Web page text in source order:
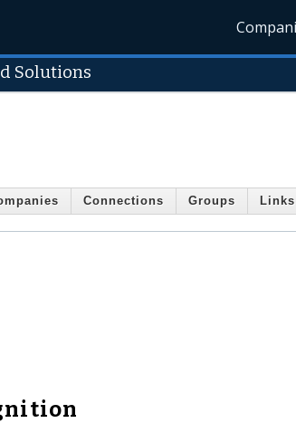
Solutions
Connections Groups Links